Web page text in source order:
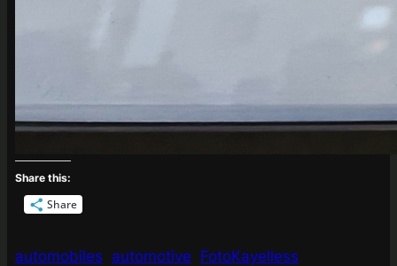
Share this:
Share
automobiles automotive FotoKayelless